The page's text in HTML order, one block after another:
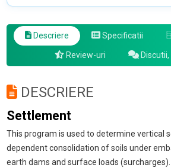
Descriere Specificatii
Review-uri Discutii,
DESCRIERE
Settlement
This program is used to determine vertical
dependent consolidation of soils under
earth dams and surface loads (surcharges).